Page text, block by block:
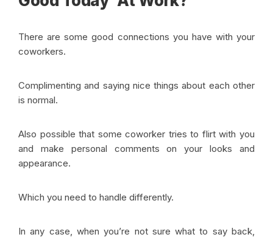
There are some good connections you have with your
coworkers.
Complimenting and saying nice things about each other
is normal.
Also possible that some coworker tries to flirt with you
and make personal comments on your looks and
appearance.
Which you need to handle differently.
In any case, when you’re not sure what to say back,